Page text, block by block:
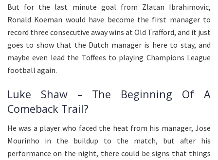
But for the last minute goal from Zlatan Ibrahimovic,
Ronald Koeman would have become the first manager to
record three consecutive away wins at Old Trafford, and it just
goes to show that the Dutch manager is here to stay, and
maybe even lead the Toffees to playing Champions League
football again.
Luke Shaw – The Beginning Of A
Comeback Trail?
He was a player who faced the heat from his manager, Jose
Mourinho in the buildup to the match, but after his
performance on the night, there could be signs that things